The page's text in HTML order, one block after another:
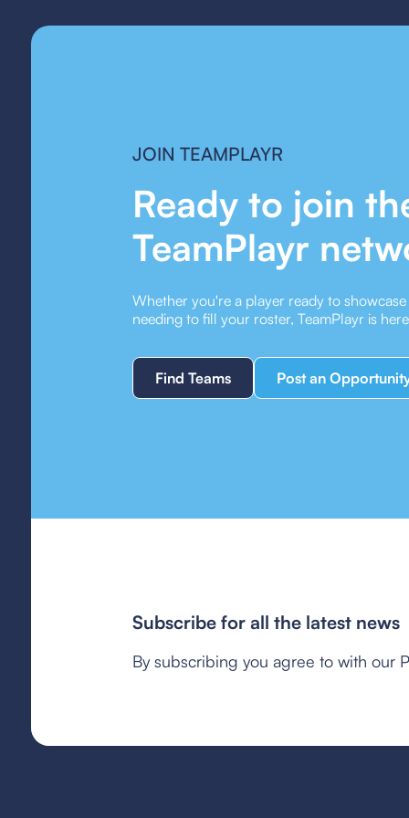
JOIN TEAMPLAYR
Ready to join
TeamPlayr
Whether you're a player ready to
needing to fill your roster, TeamPlayr is
Find Teams Post an
Subscribe for all the latest news
By subscribing you agree to with our